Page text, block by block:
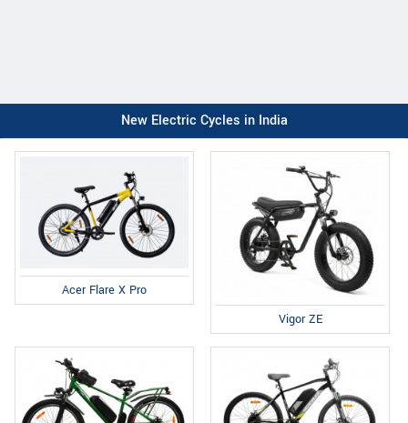
New Electric Cycles in India
Acer Flare X Pro
Vigor ZE